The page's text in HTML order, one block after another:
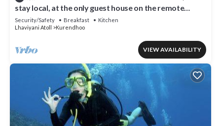
stay local, at the only guest house on the remote
island of kurendhoo
Security/Safety Breakfast
Kitchen
Lhaviyani Atoll
Kurendhoo
VIEW AVAILABILITY